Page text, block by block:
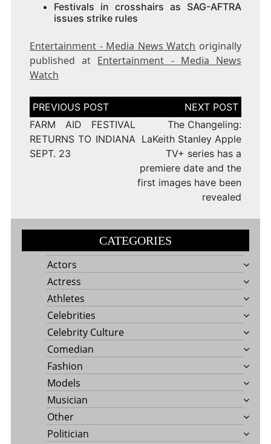
Festivals in crosshairs as SAG-AFTRA
issues strike rules
Entertainment - Media News Watch originally
published at Entertainment - Media News
Watch
Post
navigation
FARM AID FESTIVAL
RETURNS TO INDIANA
SEPT. 23
The Changeling:
LaKeith Stanley Apple
TV+ series has a
premiere date and the
first images have been
revealed
CATEGORIES
Actors
Actress
Athletes
Celebrities
Celebrity Culture
Comedian
Fashion
Models
Musician
Other
Politician